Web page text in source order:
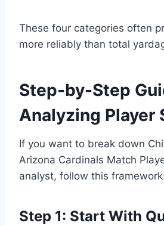
These four categories often
more reliably than total
Step-by-Step
Analyzing Player
If you want to break down
Arizona Cardinals Match
analyst, follow this
Step 1: Start With